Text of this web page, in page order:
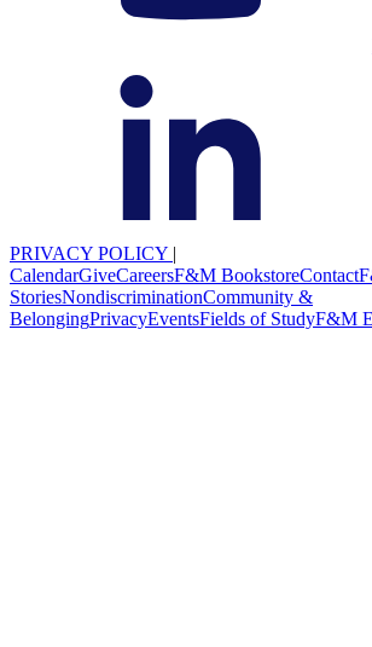
PRIVACY POLICY |
CalendarGiveCareersF&M BookstoreContact
StoriesNondiscriminationCommunity &
BelongingPrivacyEventsFields of StudyF&M